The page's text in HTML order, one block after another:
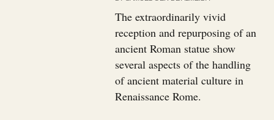
The extraordinarily vivid
reception and repurposing of an
ancient Roman statue show
several aspects of the handling
of ancient material culture in
Renaissance Rome.